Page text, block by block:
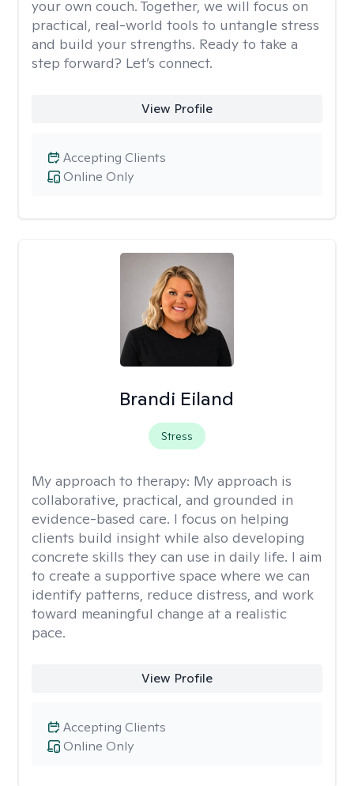
your own couch. Together, we will focus on
practical, real-world tools to untangle stress
and build your strengths. Ready to take a
step forward? Let’s connect.
View Profile
Online Only
Accepting Clients
Brandi Eiland
Stress
My approach to therapy: My approach is
collaborative, practical, and grounded in
evidence-based care. I focus on helping
clients build insight while also developing
concrete skills they can use in daily life. I aim
to create a supportive space where we can
identify patterns, reduce distress, and work
toward meaningful change at a realistic
pace.
View Profile
Online Only
Accepting Clients